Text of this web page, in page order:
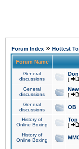
Forum Index » Hottest
Forum Name
General
discussions
[
General
discussions
[
General
discussions
OB
History of
Online Boxing
Top
[
History of
Online Boxing